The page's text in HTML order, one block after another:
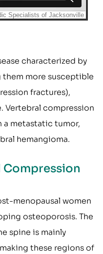
characterized by
them more susceptible
fractures),
Vertebral compression
a metastatic tumor,
hemangioma.
Compression
menopausal women
osteoporosis. The
spine is mainly
these regions of